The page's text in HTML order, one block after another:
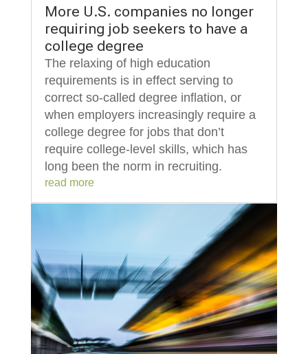
More U.S. companies no longer
requiring job seekers to have a
college degree
The relaxing of high education
requirements is in effect serving to
correct so-called degree inflation, or
when employers increasingly require a
college degree for jobs that don’t
require college-level skills, which has
long been the norm in recruiting.
read more